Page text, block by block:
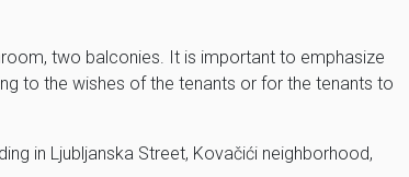
two balconies. It is important to emphasize
to the wishes of the tenants or for the tenants to
in Ljubljanska Street, Kovačići neighborhood,